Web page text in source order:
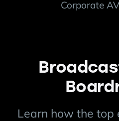
Corporate
Learn how the top